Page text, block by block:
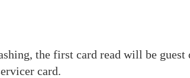
the first card read will be guest
card.